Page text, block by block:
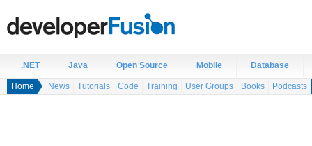
.NET Java Open Source Mobile Database
Home News Tutorials Code Training User Groups Books Podcasts